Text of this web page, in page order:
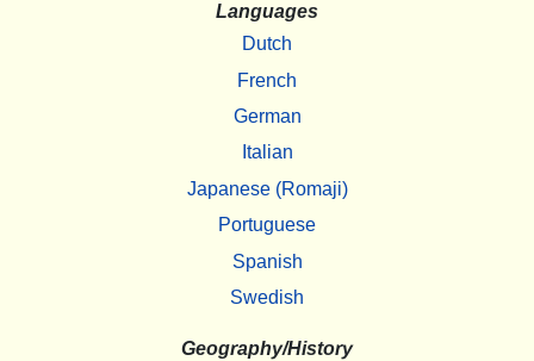
Languages
Dutch
French
German
Italian
Japanese (Romaji)
Portuguese
Spanish
Swedish
Geography/History